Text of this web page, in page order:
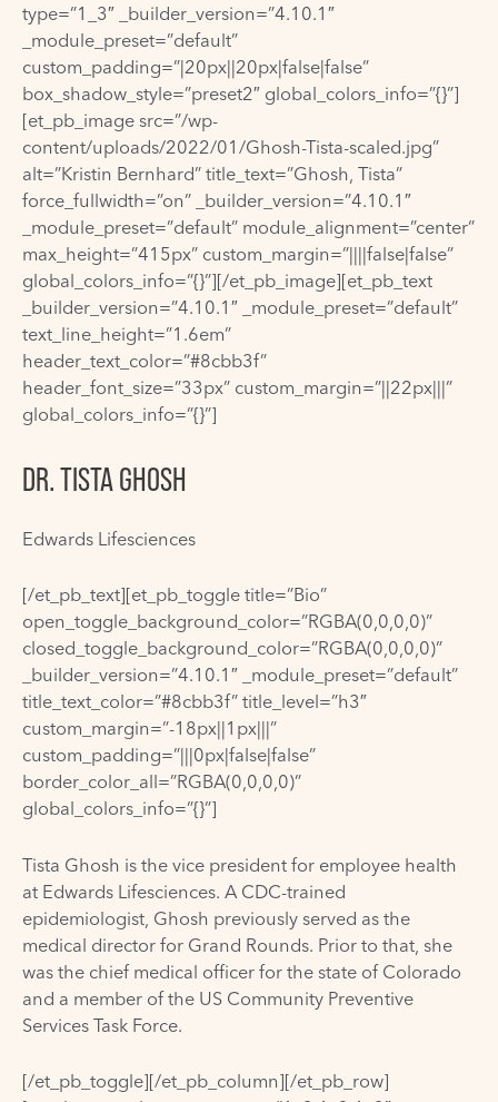
type=”1_3″ _builder_version=”4.10.1″
_module_preset=”default”
custom_padding=”|20px||20px|false|false”
box_shadow_style=”preset2″ global_colors_info=”{}”]
[et_pb_image src=”/wp-
content/uploads/2022/01/Ghosh-Tista-scaled.jpg”
alt=”Kristin Bernhard” title_text=”Ghosh, Tista”
force_fullwidth=”on” _builder_version=”4.10.1″
_module_preset=”default” module_alignment=”center”
max_height=”415px” custom_margin=”||||false|false”
global_colors_info=”{}”][/et_pb_image][et_pb_text
_builder_version=”4.10.1″ _module_preset=”default”
text_line_height=”1.6em”
header_text_color=”#8cbb3f”
header_font_size=”33px” custom_margin=”||22px|||”
global_colors_info=”{}”]
DR. TISTA GHOSH
Edwards Lifesciences
[/et_pb_text][et_pb_toggle title=”Bio”
open_toggle_background_color=”RGBA(0,0,0,0)”
closed_toggle_background_color=”RGBA(0,0,0,0)”
_builder_version=”4.10.1″ _module_preset=”default”
title_text_color=”#8cbb3f” title_level=”h3″
custom_margin=”-18px||1px|||”
custom_padding=”|||0px|false|false”
border_color_all=”RGBA(0,0,0,0)”
global_colors_info=”{}”]
Tista Ghosh is the vice president for employee health
at Edwards Lifesciences. A CDC-trained
epidemiologist, Ghosh previously served as the
medical director for Grand Rounds. Prior to that, she
was the chief medical officer for the state of Colorado
and a member of the US Community Preventive
Services Task Force.
[/et_pb_toggle][/et_pb_column][/et_pb_row]